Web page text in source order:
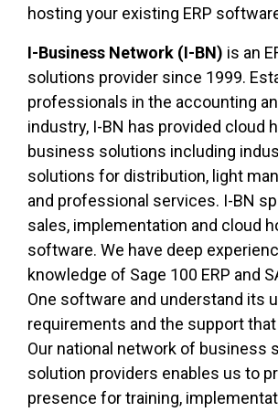
hosting your existing ERP
I-Business Network (I-BN) is an
solutions provider since 1999.
professionals in the accounting
industry, I-BN has provided cloud
business solutions including
solutions for distribution, light
and professional services. I-BN
sales, implementation and cloud
software. We have deep
knowledge of Sage 100 ERP and
One software and understand its
requirements and the support
Our national network of business
solution providers enables us to
presence for training,